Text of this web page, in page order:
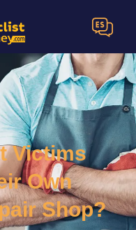
ES
Victims
Own
Shop?